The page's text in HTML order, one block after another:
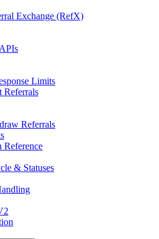
Exchange (RefX)
Limits
Referrals
Referrals
Reference
& Statuses